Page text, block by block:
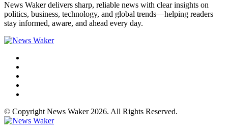
News Waker delivers sharp, reliable news with clear insights on
politics, business, technology, and global trends—helping readers
stay informed, aware, and ahead every day.
© Copyright News Waker 2026. All Rights Reserved.